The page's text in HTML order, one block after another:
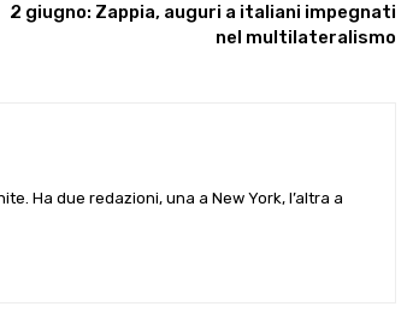
2 giugno: Zappia, auguri a italiani impegnati
nel multilateralismo
Ha due redazioni, una a New York, l’altra a